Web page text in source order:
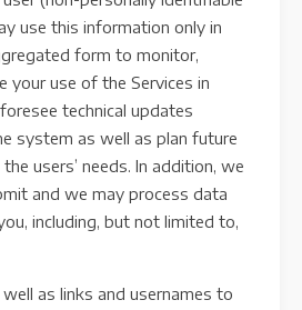
use this information only in
form to monitor,
your use of the Services in
technical updates
system as well as plan future
users’ needs. In addition, we
and we may process data
including, but not limited to,
as links and usernames to